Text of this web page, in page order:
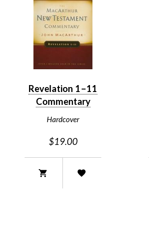
Revelation 1–11
Commentary
Hardcover
$19.00